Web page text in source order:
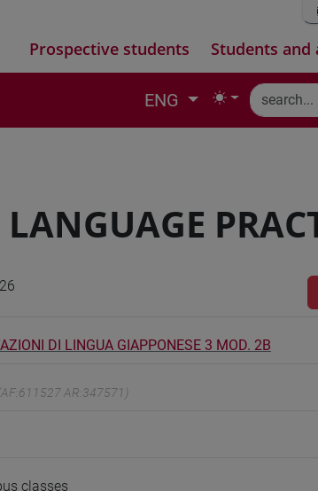
Prospective students Students and
ENG
DI LINGUA GIAPPONESE 3 MOD. 2B
AR:347571)
classes